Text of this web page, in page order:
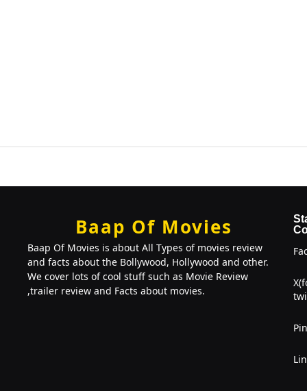
Baap Of Movies
Baap Of Movies is about All Types of movies review
and facts about the Bollywood, Hollywood and other.
We cover lots of cool stuff such as Movie Review
,trailer review and Facts about movies.